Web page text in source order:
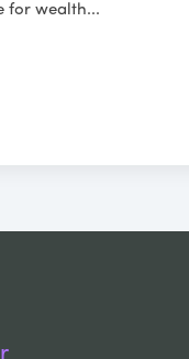
for wealth...